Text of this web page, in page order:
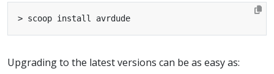
Upgrading to the latest versions can be as easy as: